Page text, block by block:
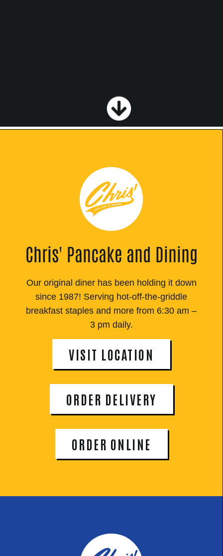
Chris' Pancake and Dining
Our original diner has been holding it down
since 1987! Serving hot-off-the-griddle
breakfast staples and more from 6:30 am –
3 pm daily.
VISIT LOCATION
ORDER DELIVERY
ORDER ONLINE